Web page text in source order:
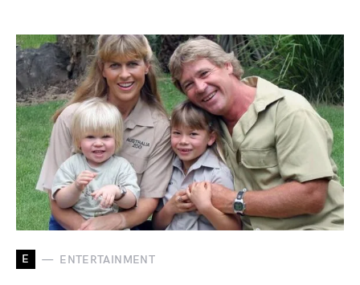
E ENTERTAINMENT